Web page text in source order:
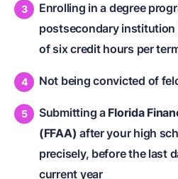
Enrolling in a degree
postsecondary institution
of six credit hours per
Not being convicted of
Submitting a Florida
(FFAA) after your high
precisely, before the last
current year